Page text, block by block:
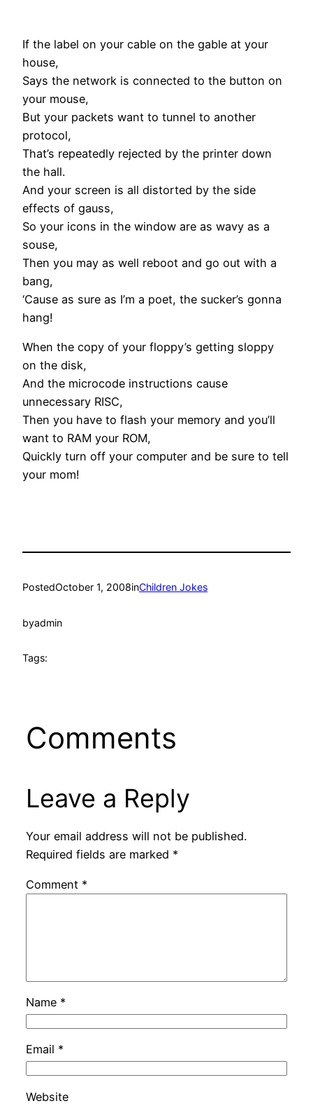
If the label on your cable on the gable at your
house,
Says the network is connected to the button on
your mouse,
But your packets want to tunnel to another
protocol,
That’s repeatedly rejected by the printer down
the hall.
And your screen is all distorted by the side
effects of gauss,
So your icons in the window are as wavy as a
souse,
Then you may as well reboot and go out with a
bang,
‘Cause as sure as I’m a poet, the sucker’s gonna
hang!
When the copy of your floppy’s getting sloppy
on the disk,
And the microcode instructions cause
unnecessary RISC,
Then you have to flash your memory and you’ll
want to RAM your ROM,
Quickly turn off your computer and be sure to tell
your mom!
PostedOctober 1, 2008inChildren Jokes
byadmin
Tags:
Comments
Leave a Reply
Your email address will not be published.
Required fields are marked *
Comment *
Name *
Email *
Website